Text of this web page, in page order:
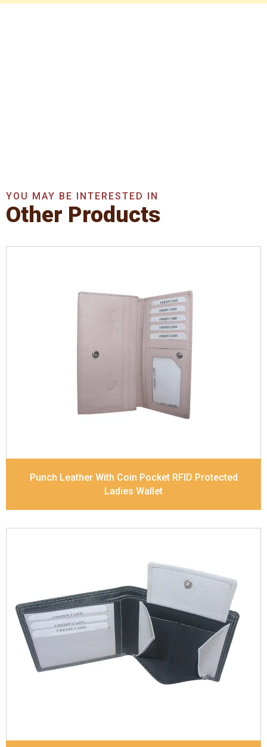
YOU MAY BE INTERESTED IN
Other Products
Leather Type
Soft Tanned Punch Leather
RFID Protected Inside - 5 card slots,
2 slip pocket, Back Zip Coin Pocket and Note
Divider. Matching Stitching
Dimensions
17.5 x 9.7 x 2 cm
Model No: 520
Punch Leather With Coin Pocket RFID Protected
Ladies Wallet
Leather TypeSoft Tanned Punch Leather
DescriptionRFID Protected Inside - 4 card slots,
2 slip pocket, Coin pocket and Note Divider.
Contrast Stitching, Colour Combination
Dimensions11.7 x 9 x 2 cm
518-Combo